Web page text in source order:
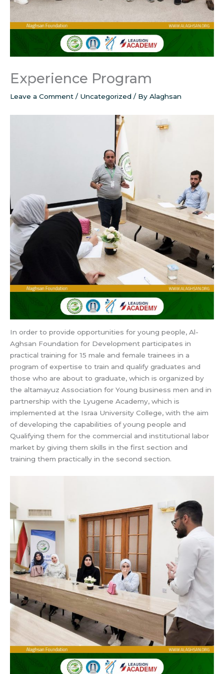
Experience Program
Leave a Comment / Uncategorized / By Alaghsan
In order to provide opportunities for young people, Al-
Aghsan Foundation for Development participates in
practical training for 15 male and female trainees in a
program of expertise to train and qualify graduates and
those who are about to graduate, which is organized by
the altamayuz Association for Young business men and in
partnership with the Lyugene Academy, which is
implemented at the Israa University College, with the aim
of developing the capabilities of young people and
Qualifying them for the commercial and institutional labor
market by giving them skills in the first section and
training them practically in the second section.